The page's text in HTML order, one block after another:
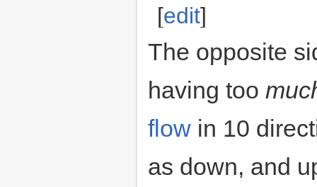
[edit]
The opposite
having too
flow in 10
as down, and